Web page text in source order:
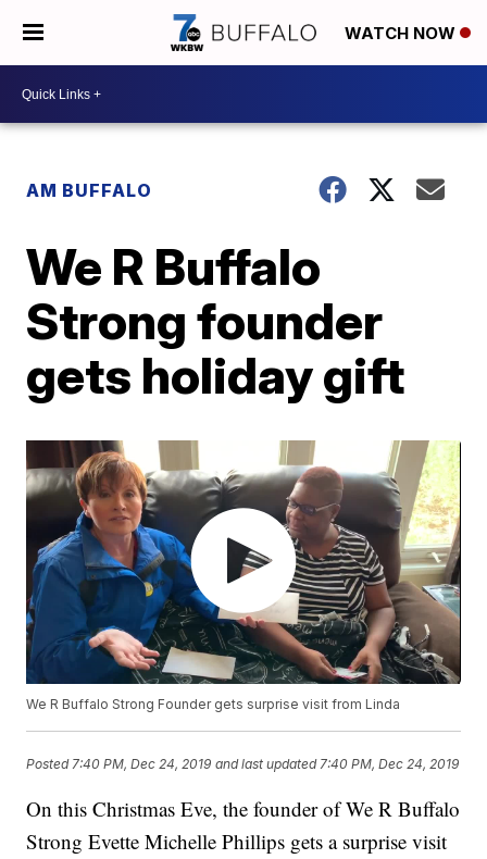
WATCH NOW
AM BUFFALO
We R Buffalo
Strong founder
gets holiday gift
We R Buffalo Strong Founder gets surprise visit from Linda
Posted 7:40 PM, Dec 24, 2019 and last updated 7:40 PM, Dec 24, 2019
On this Christmas Eve, the founder of We R Buffalo
Strong Evette Michelle Phillips gets a surprise visit